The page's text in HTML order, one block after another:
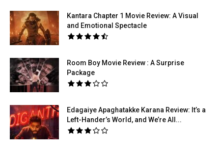
Kantara Chapter 1 Movie Review: A Visual
and Emotional Spectacle
Room Boy Movie Review : A Surprise
Package
Edagaiye Apaghatakke Karana Review: It’s a
Left-Hander’s World, and We’re All...